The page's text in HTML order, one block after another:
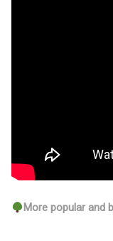
More popular and